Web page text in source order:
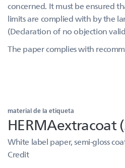
concerned. It must be ensured
limits are complied with by the
(Declaration of no objection
The paper complies with
material de la etiqueta
HERMAextracoat
White label paper, semi-gloss
Credit